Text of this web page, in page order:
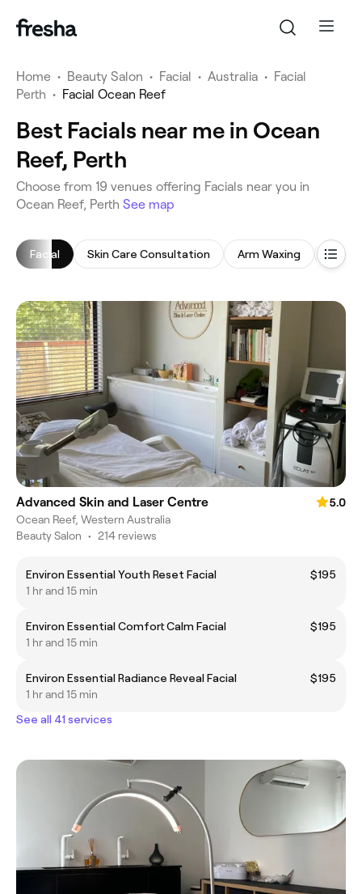
Home • Beauty Salon • Facial • Australia • Facial
Perth • Facial Ocean Reef
Best Facials near me in Ocean
Reef, Perth
‎Choose from ‎19‎ venues offering Facials near you in
Ocean Reef, Perth See map
Facial Skin Care Consultation Arm Waxing
Advanced Skin and Laser Centre
5.0
Ocean Reef, Western Australia
Beauty Salon • 214 reviews
Environ Essential Youth Reset Facial
$195
1 hr and 15 min
Environ Essential Comfort Calm Facial
$195
1 hr and 15 min
Environ Essential Radiance Reveal Facial
$195
1 hr and 15 min
See all 41 services